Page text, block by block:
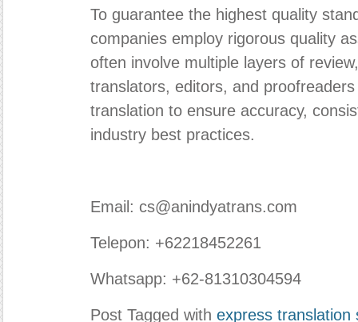
To guarantee the highest quality
companies employ rigorous quality
often involve multiple layers of
translators, editors, and
translation to ensure accuracy,
industry best practices.
Email: cs@anindyatrans.com
Telepon: +62218452261
Whatsapp: +62-81310304594
Post Tagged with express translation